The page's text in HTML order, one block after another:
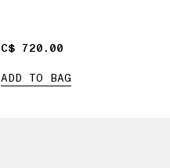
C$ 720.00
C$ 720.00
ADD TO BAG